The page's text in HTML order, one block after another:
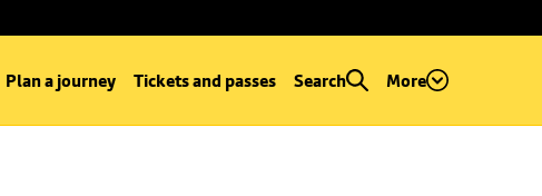
Plan a journey Tickets and passes Search More